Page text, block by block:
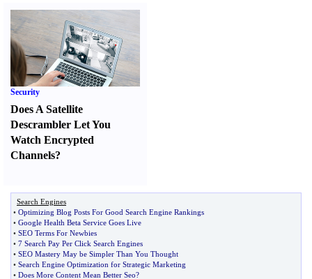
Security
Does A Satellite
Descrambler Let You
Watch Encrypted
Channels?
Search Engines
• Optimizing Blog Posts For Good Search Engine Rankings
• Google Health Beta Service Goes Live
• SEO Terms For Newbies
• 7 Search Pay Per Click Search Engines
• SEO Mastery May be Simpler Than You Thought
• Search Engine Optimization for Strategic Marketing
• Does More Content Mean Better Seo?